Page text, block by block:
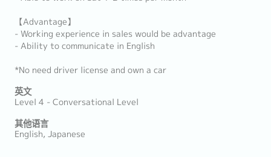
【Advantage】
- Working experience in sales would be advantage
- Ability to communicate in English
*No need driver license and own a car
英文
Level 4 - Conversational Level
其他语言
English, Japanese